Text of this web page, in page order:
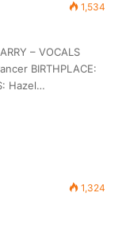
1,534
– VOCALS
BIRTHPLACE:
Hazel…
1,324